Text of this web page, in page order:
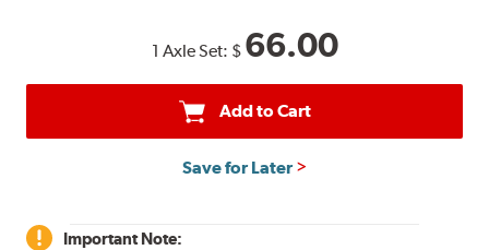
1 Axle Set: $ 66.00
Add to Cart
Save for Later
Important Note: